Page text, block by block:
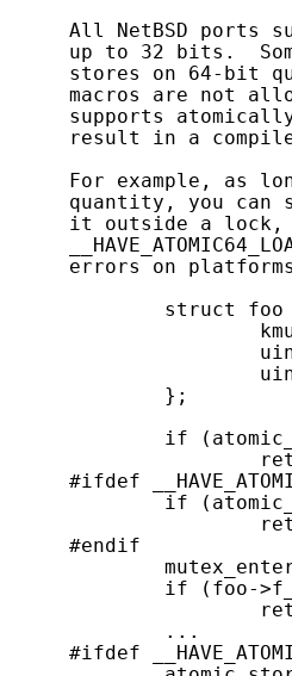
All NetBSD ports
up to 32 bits.
stores on 64-bit
macros are not
supports
result in a
For example, as
quantity, you can
it outside a
errors on
struct foo
             };
if
#ifdef
if
     #endif
if (foo-
             ...
#ifdef